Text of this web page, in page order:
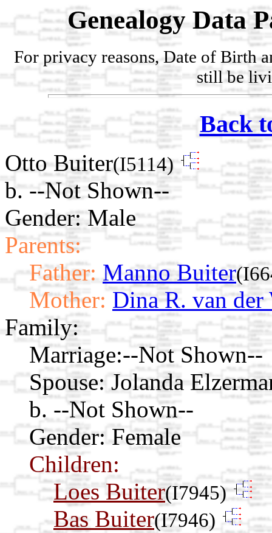
Genealogy Data
For privacy reasons, Date of Birth
still be
Back
Otto Buiter(I5114)
b. --Not Shown--
Gender: Male
Parents:
Father: Manno Buiter
Mother: Dina R. van der
Family:
Marriage:--Not Shown--
Spouse: Jolanda
b. --Not Shown--
Gender: Female
Children:
Loes Buiter(I7945)
Bas Buiter(I7946)